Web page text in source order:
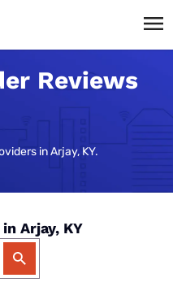
Reviews
in Arjay, KY.
Arjay, KY